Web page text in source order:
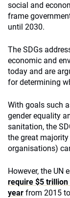
social and
frame
until 2030.
The SDGs
economic and
today and are
for determining
With goals such
gender equality
sanitation, the
the great
organisations)
However, the UN
require $5
year from 2015